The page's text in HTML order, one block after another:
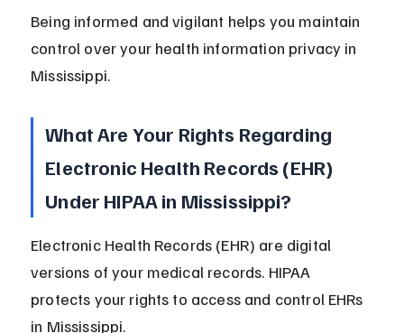
Being informed and vigilant helps you maintain
control over your health information privacy in
Mississippi.
What Are Your Rights Regarding
Electronic Health Records (EHR)
Under HIPAA in Mississippi?
Electronic Health Records (EHR) are digital
versions of your medical records. HIPAA
protects your rights to access and control EHRs
in Mississippi.